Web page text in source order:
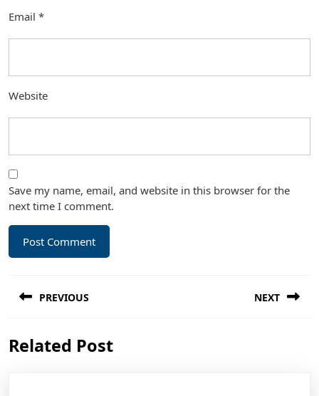
Email *
Website
Save my name, email, and website in this browser for the
next time I comment.
navigation
PREVIOUS
post:
NEXT
Related Post